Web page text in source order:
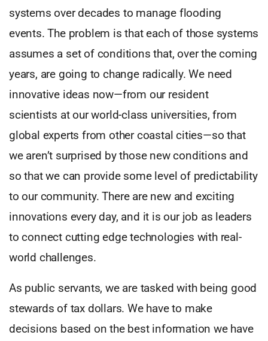
systems over decades to manage flooding
events. The problem is that each of those systems
assumes a set of conditions that, over the coming
years, are going to change radically. We need
innovative ideas now—from our resident
scientists at our world-class universities, from
global experts from other coastal cities—so that
we aren’t surprised by those new conditions and
so that we can provide some level of predictability
to our community. There are new and exciting
innovations every day, and it is our job as leaders
to connect cutting edge technologies with real-
world challenges.
As public servants, we are tasked with being good
stewards of tax dollars. We have to make
decisions based on the best information we have